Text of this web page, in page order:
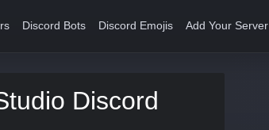
Discord Bots Discord Emojis Add Your Server
Discord